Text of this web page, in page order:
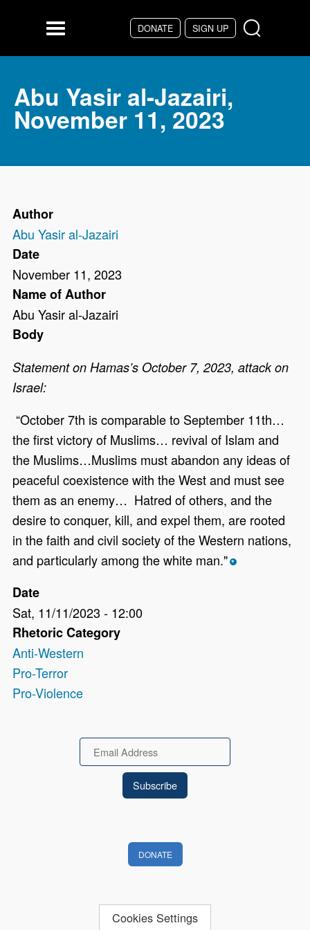
DONATE SIGN UP
Menu
Abu Yasir al-Jazairi,
November 11, 2023
Author
Abu Yasir al-Jazairi
Date
November 11, 2023
Name of Author
Abu Yasir al-Jazairi
Body
Statement on Hamas’s October 7, 2023, attack on
Israel:
“October 7th is comparable to September 11th…
the first victory of Muslims… revival of Islam and
the Muslims…Muslims must abandon any ideas of
peaceful coexistence with the West and must see
them as an enemy… Hatred of others, and the
desire to conquer, kill, and expel them, are rooted
in the faith and civil society of the Western nations,
and particularly among the white man." *
Date
Sat, 11/11/2023 - 12:00
Rhetoric Category
Anti-Western
Pro-Terror
Pro-Violence
Email
DONATE
Cookies Settings